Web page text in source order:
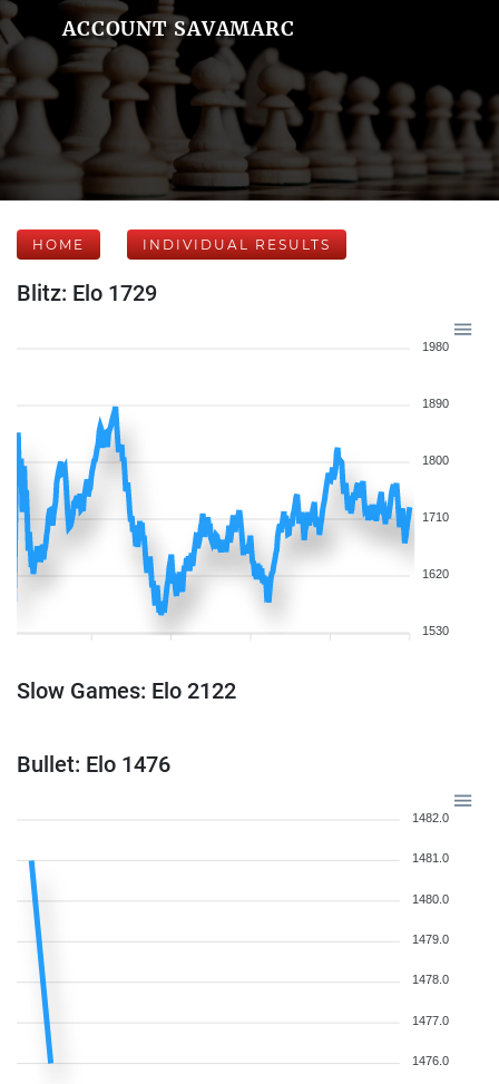
ACCOUNT SAVAMARC
HOME INDIVIDUAL RESULTS
Blitz: Elo 1729
1980
1890
1800
1710
1620
1530
Slow Games: Elo 2122
Bullet: Elo 1476
1482.0
1481.0
1480.0
1479.0
1478.0
1477.0
1476.0